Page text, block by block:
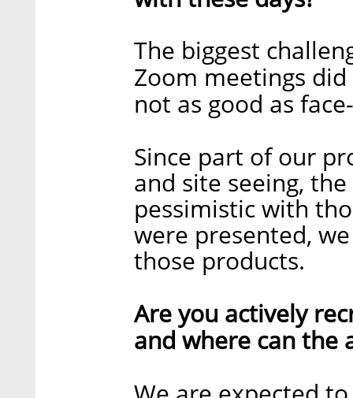
The biggest
Zoom meetings
not as good as
Since part of our
and site seeing,
pessimistic with
were presented,
those products.
Are you actively
and where can the